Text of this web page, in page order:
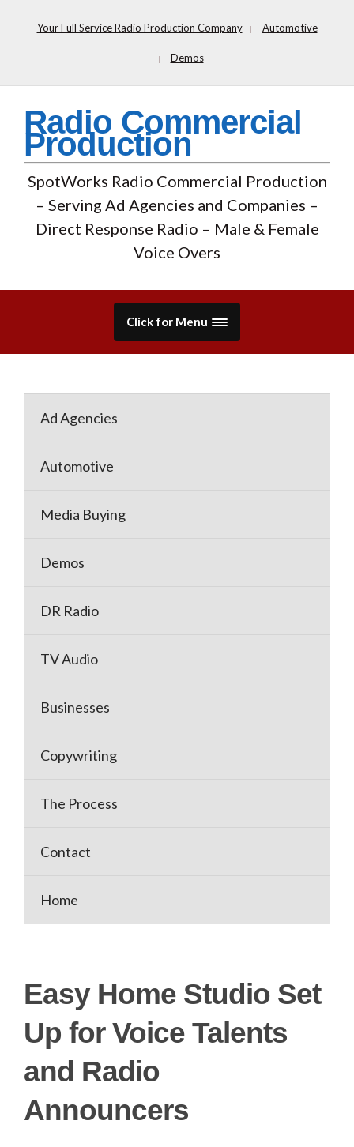
Your Full Service Radio Production Company Automotive
Demos
Radio Commercial
Production
SpotWorks Radio Commercial Production
– Serving Ad Agencies and Companies –
Direct Response Radio – Male & Female
Voice Overs
Click for Menu
Ad Agencies
Automotive
Media Buying
Demos
DR Radio
TV Audio
Businesses
Copywriting
The Process
Contact
Home
Easy Home Studio Set
Up for Voice Talents
and Radio
Announcers